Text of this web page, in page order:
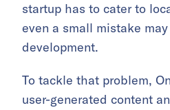
startup has to cater to
even a small mistake
development.
To tackle that problem,
user-generated content